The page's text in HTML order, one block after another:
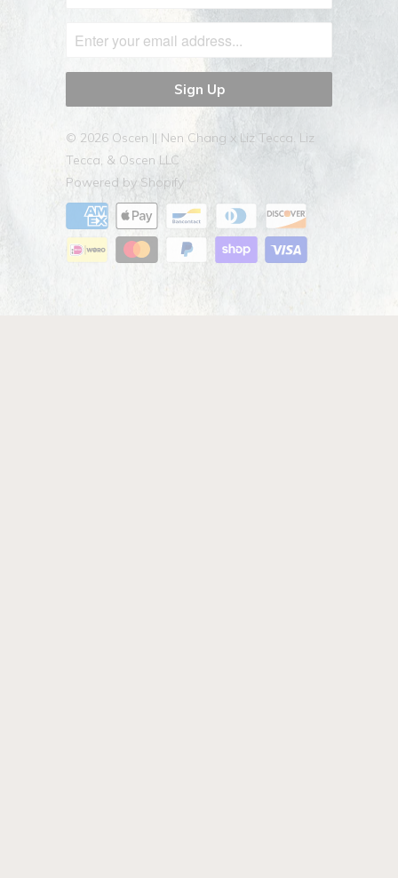
© 2026 Oscen || Nen Chang x Liz Tecca. Liz
Tecca, & Oscen LLC
Powered by Shopify